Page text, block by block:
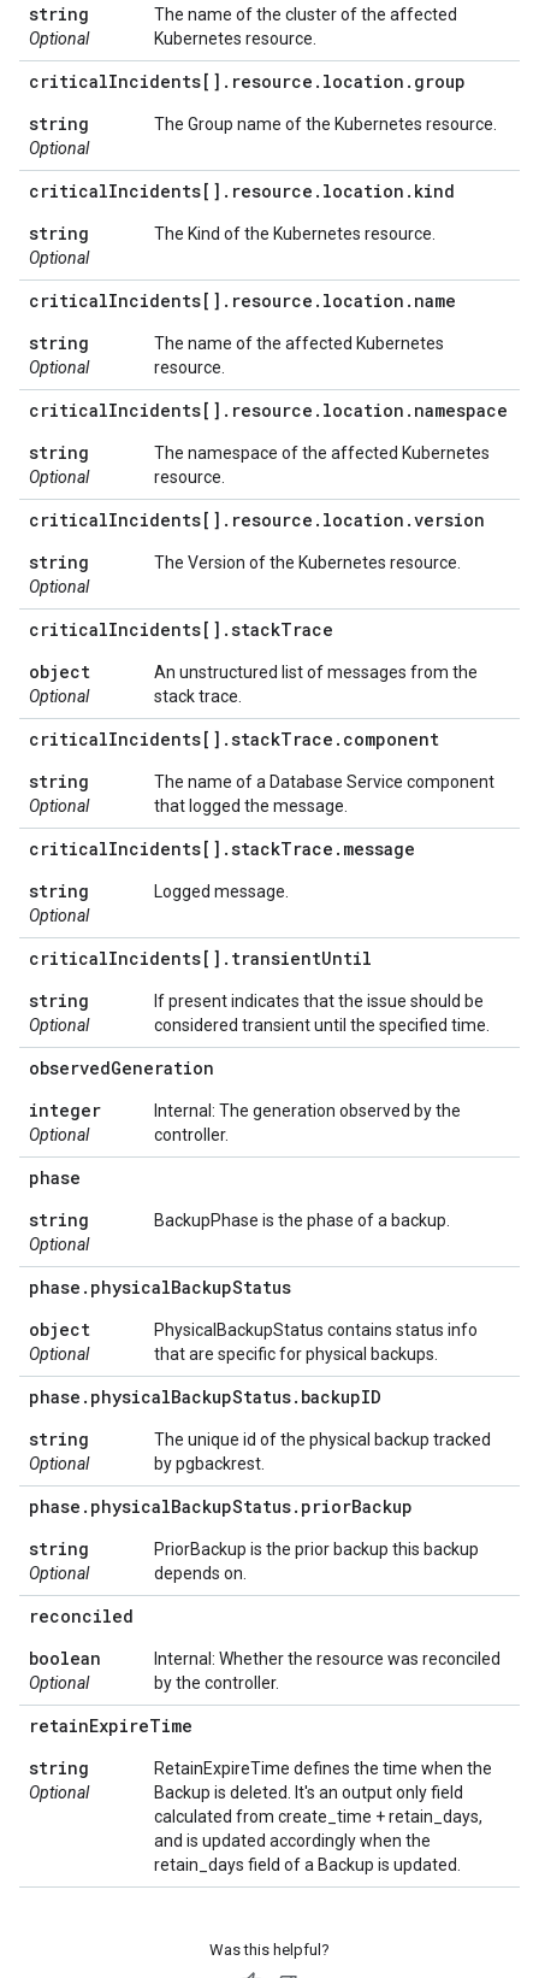
string
Optional
The name of the cluster of the affected
Kubernetes resource.
criticalIncidents[] . resource . location . group
string
Optional
The Group name of the Kubernetes resource.
criticalIncidents[] . resource . location . kind
string
Optional
The Kind of the Kubernetes resource.
criticalIncidents[] . resource . location . name
string
Optional
The name of the affected Kubernetes
resource.
criticalIncidents[] . resource . location . namespace
string
Optional
The namespace of the affected Kubernetes
resource.
criticalIncidents[] . resource . location .version
string
Optional
The Version of the Kubernetes resource.
criticalIncidents[] .stackTrace
object
Optional
An unstructured list of messages from the
stack trace.
criticalIncidents[] .stackTrace . component
string
Optional
The name of a Database Service component
that logged the message.
criticalIncidents[] .stackTrace . message
string
Optional
Logged message.
criticalIncidents[] . transientUntil
string
Optional
If present indicates that the issue should be
considered transient until the specified time.
observedGeneration
integer
Optional
Internal: The generation observed by the
controller.
phase
string
Optional
BackupPhase is the phase of a backup.
phase . physicalBackupStatus
object
Optional
PhysicalBackupStatus contains status info
that are specific for physical backups.
phase . physicalBackupStatus. backupID
string
Optional
The unique id of the physical backup tracked
by pgbackrest.
phase . physicalBackupStatus. priorBackup
string
Optional
PriorBackup is the prior backup this backup
depends on.
reconciled
boolean
Optional
Internal: Whether the resource was reconciled
by the controller.
retainExpireTime
string
Optional
RetainExpireTime defines the time when the
Backup is deleted. It's an output only field
calculated from create_time + retain_days,
and is updated accordingly when the
retain_days field of a Backup is updated.
Was this helpful?